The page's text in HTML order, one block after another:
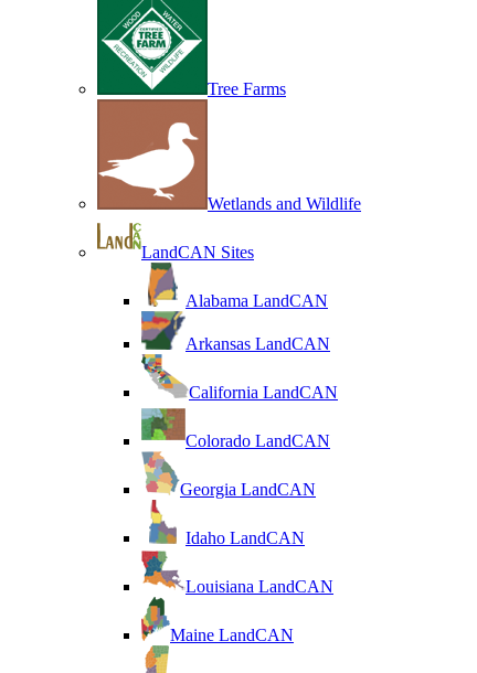
Tree Farms
Wetlands and Wildlife
LandCAN Sites
Alabama LandCAN
Arkansas LandCAN
California LandCAN
Colorado LandCAN
Georgia LandCAN
Idaho LandCAN
Louisiana LandCAN
Maine LandCAN